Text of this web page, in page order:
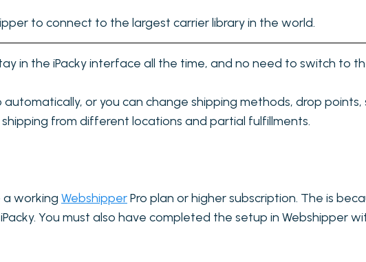
to connect to the largest carrier library in the world.
in the iPacky interface all the time, and no need to switch to
or you can change shipping methods, drop
from different locations and partial fulfillments.
a working WebshipperPro plan or higher subscription. The is
You must also have completed the setup in Webshipper